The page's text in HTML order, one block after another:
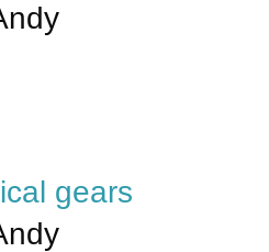
gears